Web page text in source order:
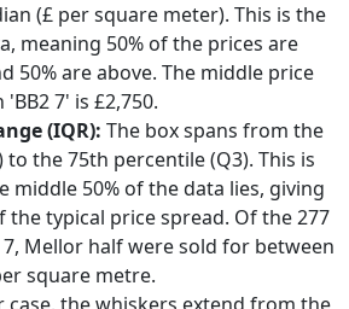
(£ per square meter). This is the
meaning 50% of the prices are
50% are above. The middle price
7' is £2,750.
(IQR): The box spans from the
the 75th percentile (Q3). This is
middle 50% of the data lies, giving
typical price spread. Of the 277
Mellor half were sold for between
square metre.